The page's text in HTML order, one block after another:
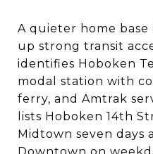
A quieter home base
up strong transit
identifies Hoboken
modal station with
ferry, and Amtrak
lists Hoboken 14th
Midtown seven days